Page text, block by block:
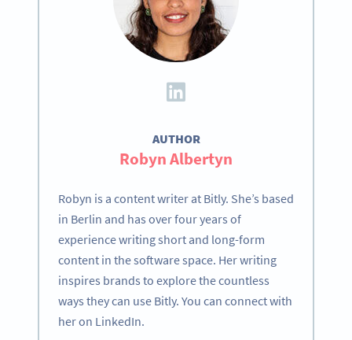
AUTHOR
Robyn Albertyn
Robyn is a content writer at Bitly. She’s based
in Berlin and has over four years of
experience writing short and long-form
content in the software space. Her writing
inspires brands to explore the countless
ways they can use Bitly. You can connect with
her on LinkedIn.